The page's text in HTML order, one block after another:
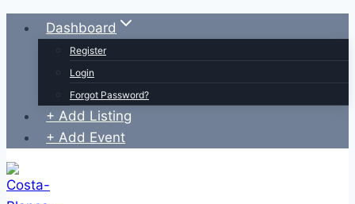
Skip
Dashboard
Register
Login
Forgot Password?
+ Add Listing
+ Add Event